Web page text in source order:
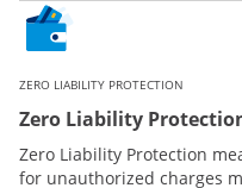
ZERO LIABILITY PROTECTION
Zero Liability
Zero Liability Protection
for unauthorized charges